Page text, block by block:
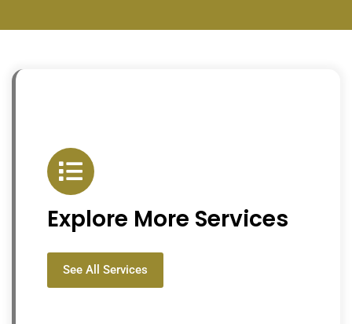
Explore More Services
See All Services